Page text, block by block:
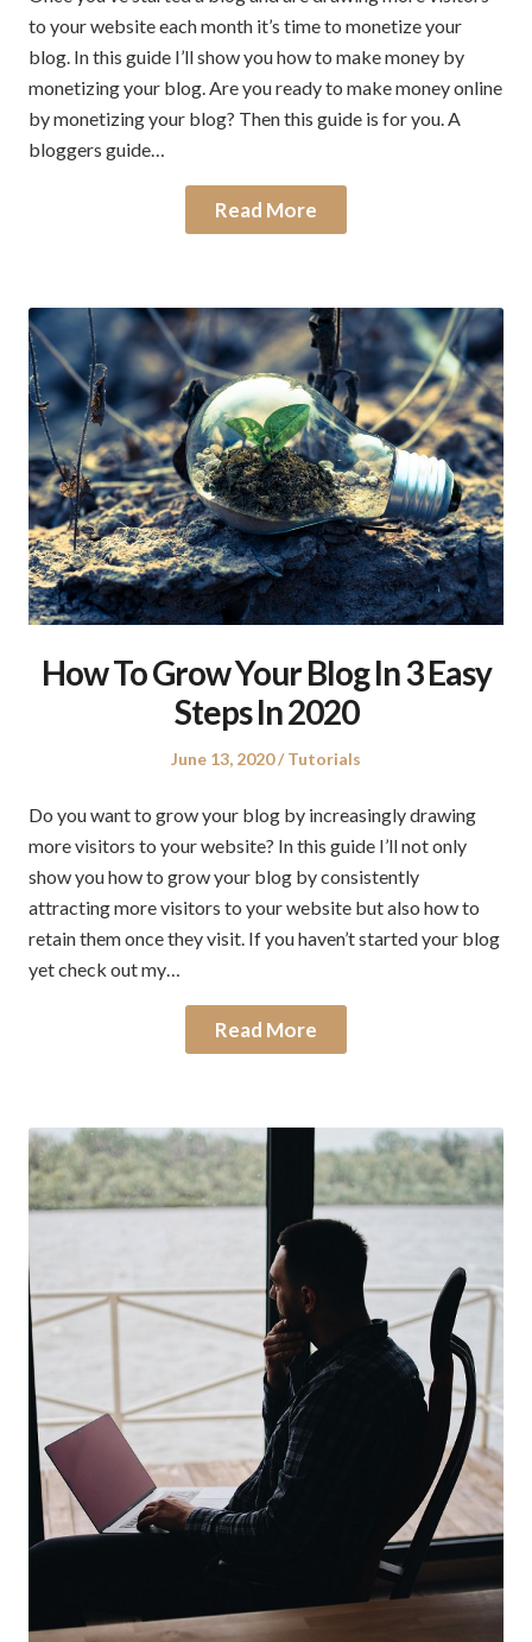
to your website each month it’s time to monetize your
blog. In this guide I’ll show you how to make money by
monetizing your blog. Are you ready to make money online
by monetizing your blog? Then this guide is for you. A
bloggers guide…
Read More
How To Grow Your Blog In 3 Easy
Steps In 2020
Posted
June 13, 2020
Posted
Tutorials
Do you want to grow your blog by increasingly drawing
more visitors to your website? In this guide I’ll not only
show you how to grow your blog by consistently
attracting more visitors to your website but also how to
retain them once they visit. If you haven’t started your blog
yet check out my…
Read More